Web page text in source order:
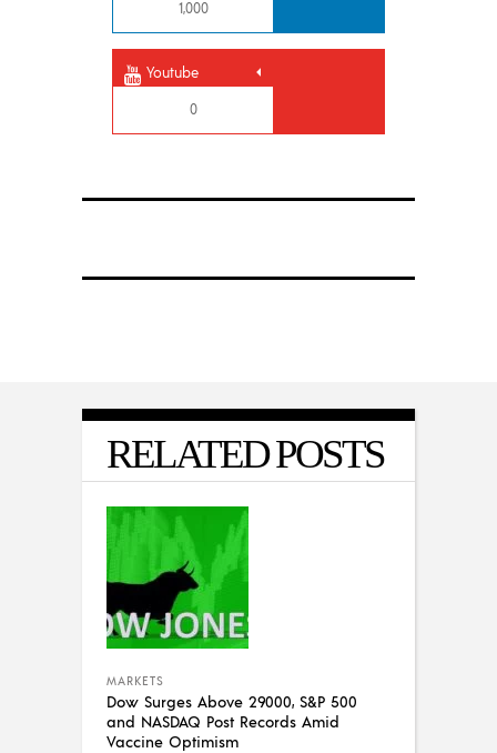
1,000
Youtube
0
RELATED POSTS
MARKETS
Dow Surges Above 29000, S&P 500
and NASDAQ Post Records Amid
Vaccine Optimism